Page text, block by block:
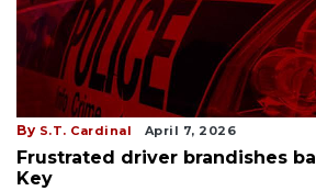
By S.T. Cardinal April 7, 2026
Frustrated driver brandishes
Key